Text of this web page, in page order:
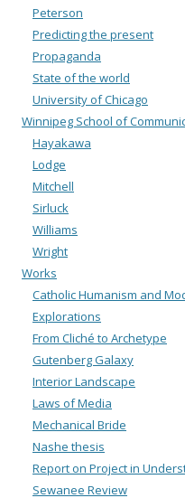
Peterson
Predicting the present
Propaganda
State of the world
University of Chicago
Winnipeg School of
Hayakawa
Lodge
Mitchell
Sirluck
Williams
Wright
Works
Catholic Humanism and
Explorations
From Cliché to Archetype
Gutenberg Galaxy
Interior Landscape
Laws of Media
Mechanical Bride
Nashe thesis
Report on Project in
Sewanee Review